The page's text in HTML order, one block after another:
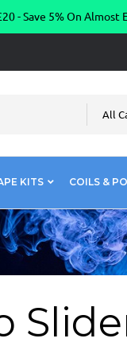
- Save 5% On Almost
All
KITS COILS &